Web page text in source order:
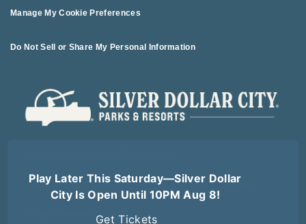
Play Later This Saturday—Silver Dollar
City Is Open Until 10PM Aug 8!
Get Tickets
Manage My Cookie Preferences
Do Not Sell or Share My Personal Information
Terms of Use Terms of Sale Privacy Policy Logout